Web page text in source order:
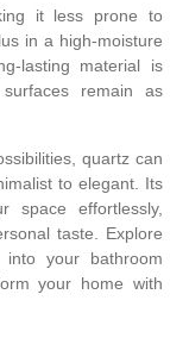
it less prone to
in a high-moisture
lasting material is
remain as
quartz can
to elegant. Its
space effortlessly,
taste. Explore
your bathroom
your home with